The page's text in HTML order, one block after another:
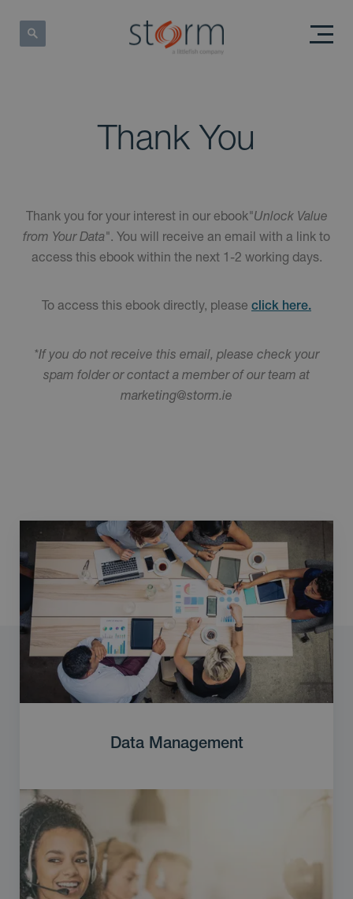
Thank You
Thank you for your interest in our ebook"Unlock Value
from Your Data". You will receive an email with a link to
access this ebook within the next 1-2 working days.
To access this ebook directly, please click here.
*If you do not receive this email, please check your
spam folder or contact a member of our team at
marketing@storm.ie
Data Management